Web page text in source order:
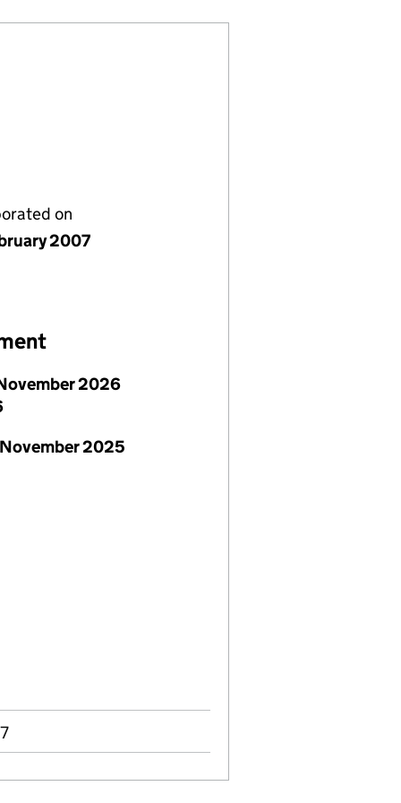
on
2007
2026
2025